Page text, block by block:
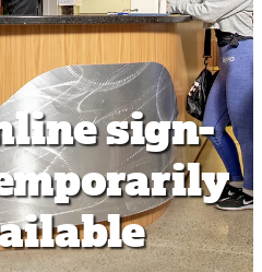
Pass
sign-